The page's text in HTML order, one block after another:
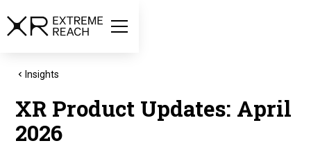
Insights
XR Product Updates: April
2026